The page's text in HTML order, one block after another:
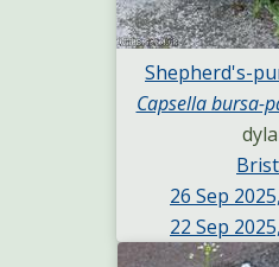
Shepherd's-
Capsella bursa-
26 Sep
22 Sep